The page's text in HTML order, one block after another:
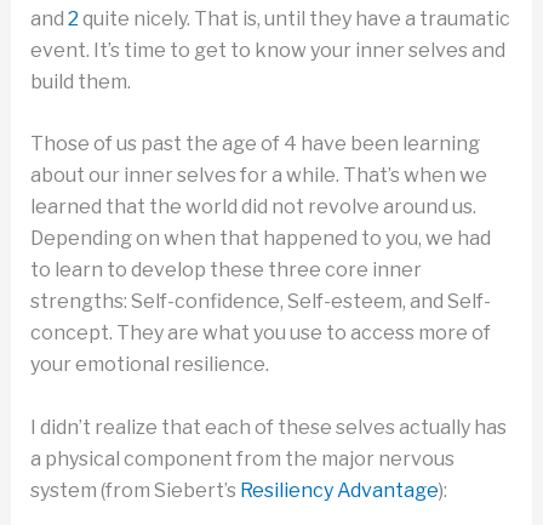
and 2 quite nicely. That is, until they have a traumatic
event. It’s time to get to know your inner selves and
build them.
Those of us past the age of 4 have been learning
about our inner selves for a while. That’s when we
learned that the world did not revolve around us.
Depending on when that happened to you, we had
to learn to develop these three core inner
strengths: Self-confidence, Self-esteem, and Self-
concept. They are what you use to access more of
your emotional resilience.
I didn’t realize that each of these selves actually has
a physical component from the major nervous
system (from Siebert’s Resiliency Advantage):